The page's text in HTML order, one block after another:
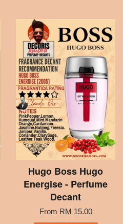
Hugo Boss Hugo
Energise - Perfume
Decant
From RM 15.00